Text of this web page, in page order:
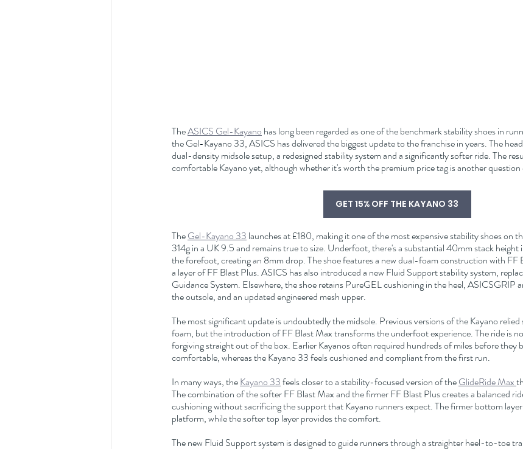
The ASICS Gel-Kayano has long been regarded as one of the benchmark stability shoes in
the Gel-Kayano 33, ASICS has delivered the biggest update to the franchise in years. The
dual-density midsole setup, a redesigned stability system and a significantly softer ride. The
comfortable Kayano yet, although whether it's worth the premium price tag is another question
GET 15% OFF THE KAYANO 33
The Gel-Kayano 33 launches at £180, making it one of the most expensive stability shoes on
314g in a UK 9.5 and remains true to size. Underfoot, there's a substantial 40mm stack height
the forefoot, creating an 8mm drop. The shoe features a new dual-foam construction with
a layer of FF Blast Plus. ASICS has also introduced a new Fluid Support stability system,
Guidance System. Elsewhere, the shoe retains PureGEL cushioning in the heel, ASICSGRIP
the outsole, and an updated engineered mesh upper.
The most significant update is undoubtedly the midsole. Previous versions of the Kayano
foam, but the introduction of FF Blast Max transforms the underfoot experience. The ride is
forgiving straight out of the box. Earlier Kayanos often required hundreds of miles before they
comfortable, whereas the Kayano 33 feels cushioned and compliant from the first run.
In many ways, the Kayano 33 feels closer to a stability-focused version of the GlideRide Max
The combination of the softer FF Blast Max and the firmer FF Blast Plus creates a balanced
cushioning without sacrificing the support that Kayano runners expect. The firmer bottom layer
platform, while the softer top layer provides the comfort.
The new Fluid Support system is designed to guide runners through a straighter heel-to-toe